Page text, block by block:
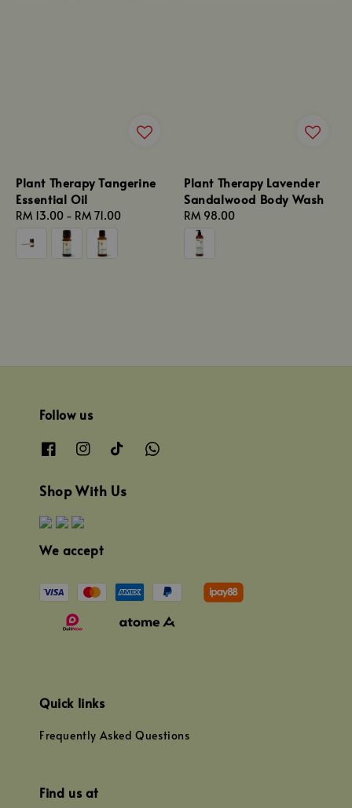
Plant Therapy Tangerine
Essential Oil
Regular
price
RM 13.00 - RM 71.00
Plant Therapy Lavender
Sandalwood Body Wash
Regular
price
RM 98.00
Follow us
Shop With Us
We accept
Quick links
Frequently Asked Questions
Find us at